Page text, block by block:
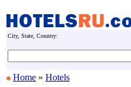
City, State, Country:
Home » Hotels